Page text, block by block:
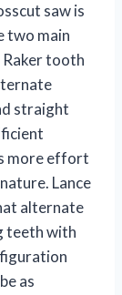
saw is
two main
tooth
straight
more effort
Lance
alternate
teeth with
as